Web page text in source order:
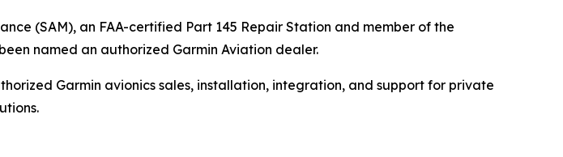
(SAM), an FAA-certified Part 145 Repair Station and member of the
named an authorized Garmin Aviation dealer.
Garmin avionics sales, installation, integration, and support for private